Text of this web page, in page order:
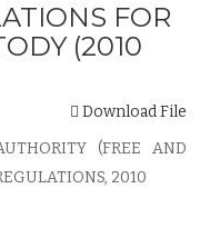
FOR
(2010
Download File
(FREE AND
2010